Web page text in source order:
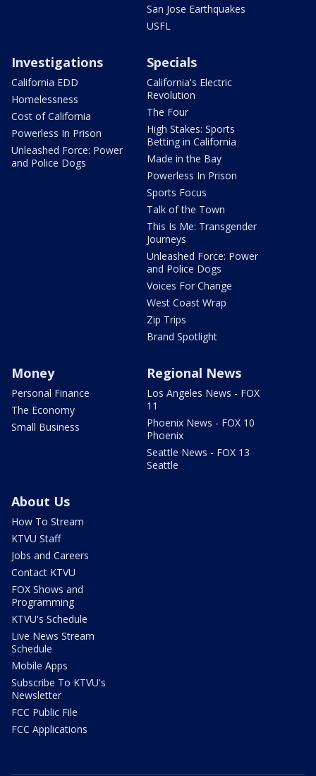
San Jose Earthquakes
USFL
Investigations
California EDD
Homelessness
Cost of California
Powerless In Prison
Unleashed Force: Power
and Police Dogs
Specials
California's Electric
Revolution
The Four
High Stakes: Sports
Betting in California
Made in the Bay
Powerless In Prison
Sports Focus
Talk of the Town
This Is Me: Transgender
Journeys
Unleashed Force: Power
and Police Dogs
Voices For Change
West Coast Wrap
Zip Trips
Brand Spotlight
Money
Personal Finance
The Economy
Small Business
Regional News
Los Angeles News - FOX
11
Phoenix News - FOX 10
Phoenix
Seattle News - FOX 13
Seattle
About Us
How To Stream
KTVU Staff
Jobs and Careers
Contact KTVU
FOX Shows and
Programming
KTVU's Schedule
Live News Stream
Schedule
Mobile Apps
Subscribe To KTVU's
Newsletter
FCC Public File
FCC Applications